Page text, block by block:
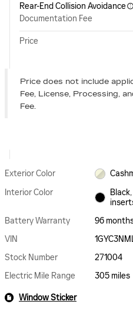
Rear-End Collision Avoidance
Documentation Fee
Price
Price does not include
Fee, License, Processing,
Fee.
Exterior Color
Interior Color
Battery Warranty
96
VIN
Stock Number
271004
Electric Mile Range
305 miles
Window Sticker